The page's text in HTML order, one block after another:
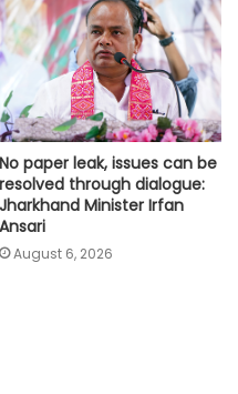
No paper leak, issues can be
resolved through dialogue:
Jharkhand Minister Irfan
Ansari
August 6, 2026